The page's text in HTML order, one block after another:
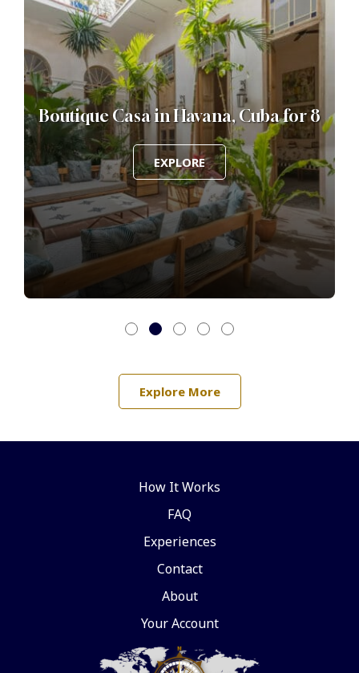
Boutique Casa in Havana, Cuba for 8
EXPLORE
Explore More
How It Works
FAQ
Experiences
Contact
About
Your Account